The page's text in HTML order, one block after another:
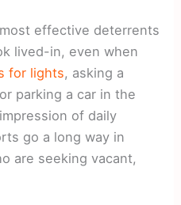
effective deterrents
lived-in, even when
for lights, asking a
parking a car in the
of daily
go a long way in
are seeking vacant,